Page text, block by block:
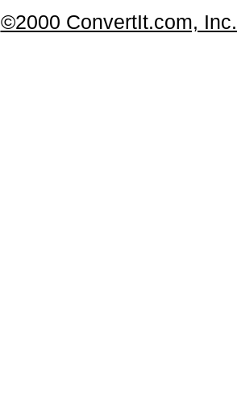
©2000 ConvertIt.com,